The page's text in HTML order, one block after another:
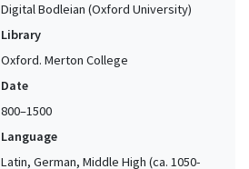
Digital Bodleian (Oxford University)
Library
Oxford. Merton College
Date
800–1500
Language
Latin, German, Middle High (ca. 1050-